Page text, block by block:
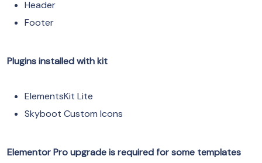
Header
Footer
Plugins installed with kit
ElementsKit Lite
Skyboot Custom Icons
Elementor Pro upgrade is required for some templates